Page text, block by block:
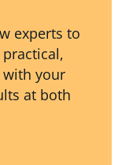
experts to
your
at both